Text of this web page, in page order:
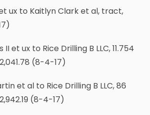
ux to Kaitlyn Clark et al, tract,
et ux to Rice Drilling B LLC, 11.754
(8-4-17)
et al to Rice Drilling B LLC, 86
(8-4-17)